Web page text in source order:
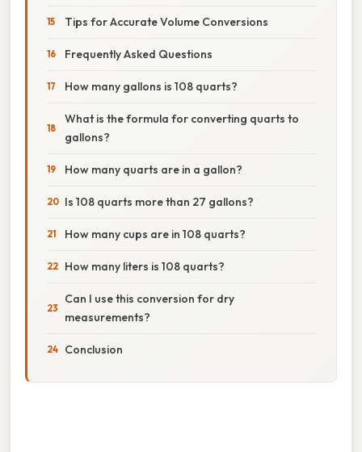
Tips for Accurate Volume Conversions
Frequently Asked Questions
How many gallons is 108 quarts?
What is the formula for converting quarts to
gallons?
How many quarts are in a gallon?
Is 108 quarts more than 27 gallons?
How many cups are in 108 quarts?
How many liters is 108 quarts?
Can I use this conversion for dry
measurements?
Conclusion